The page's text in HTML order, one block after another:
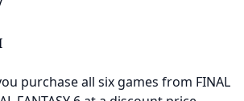
purchase all six games from FINAL